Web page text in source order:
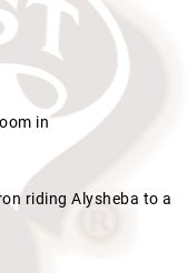
in
riding Alysheba to a